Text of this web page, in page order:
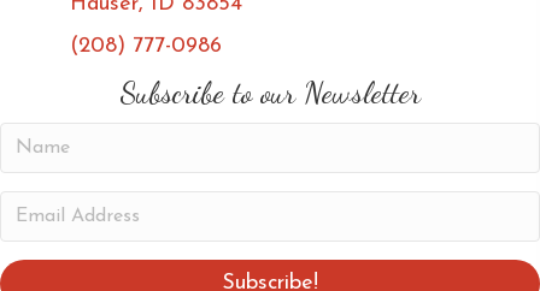
(208) 777-0986
(opens in new tab)
(opens in new tab)Subscribe to our Newsletter
a
em
a
Subscribe!